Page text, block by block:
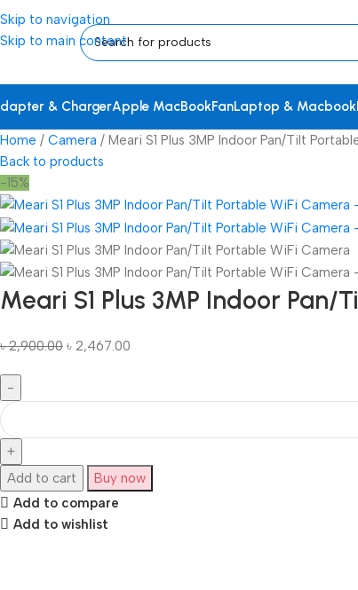
Skip to navigation
Skip to main content
& ChargerApple MacBookFanLaptop & Macbook
Home Camera
Meari S1 Plus 3MP Indoor Pan/Tilt
Back to products
-15%
Meari S1 Plus 3MP Indoor Pan/
৳2,900.00 ৳ 2,467.00
Add to cart
Buy now
Add to compare
Add to wishlist